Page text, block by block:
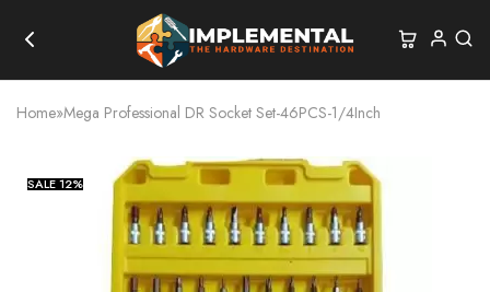
Home»Mega Professional DR Socket Set-46PCS-1/4Inch
SALE12%